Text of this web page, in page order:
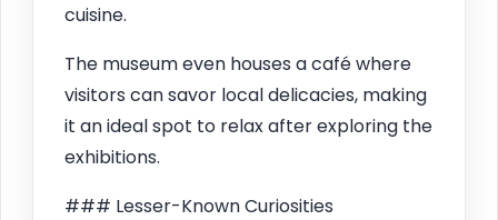
cuisine.
The museum even houses a café where
visitors can savor local delicacies, making
it an ideal spot to relax after exploring the
exhibitions.
### Lesser-Known Curiosities